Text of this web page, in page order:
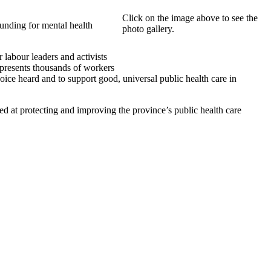
Click on the image above to see the
photo gallery.
for mental health
leaders and activists
thousands of workers
heard and to support good, universal public health care in
at protecting and improving the province’s public health care